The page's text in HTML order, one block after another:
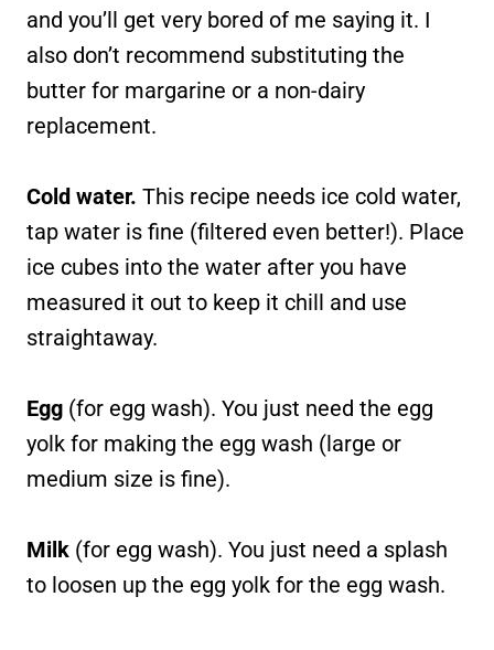
and you’ll get very bored of me saying it. I
also don’t recommend substituting the
butter for margarine or a non-dairy
replacement.
Cold water. This recipe needs ice cold water,
tap water is fine (filtered even better!). Place
ice cubes into the water after you have
measured it out to keep it chill and use
straightaway.
Egg (for egg wash). You just need the egg
yolk for making the egg wash (large or
medium size is fine).
Milk (for egg wash). You just need a splash
to loosen up the egg yolk for the egg wash.